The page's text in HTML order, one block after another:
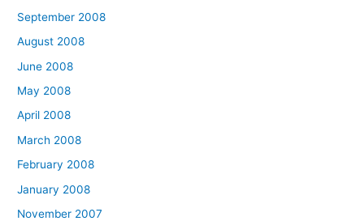
September 2008
August 2008
June 2008
May 2008
April 2008
March 2008
February 2008
January 2008
November 2007